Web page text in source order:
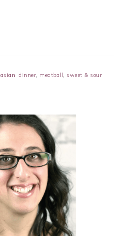
asian,dinner, meatball , sweet & sour